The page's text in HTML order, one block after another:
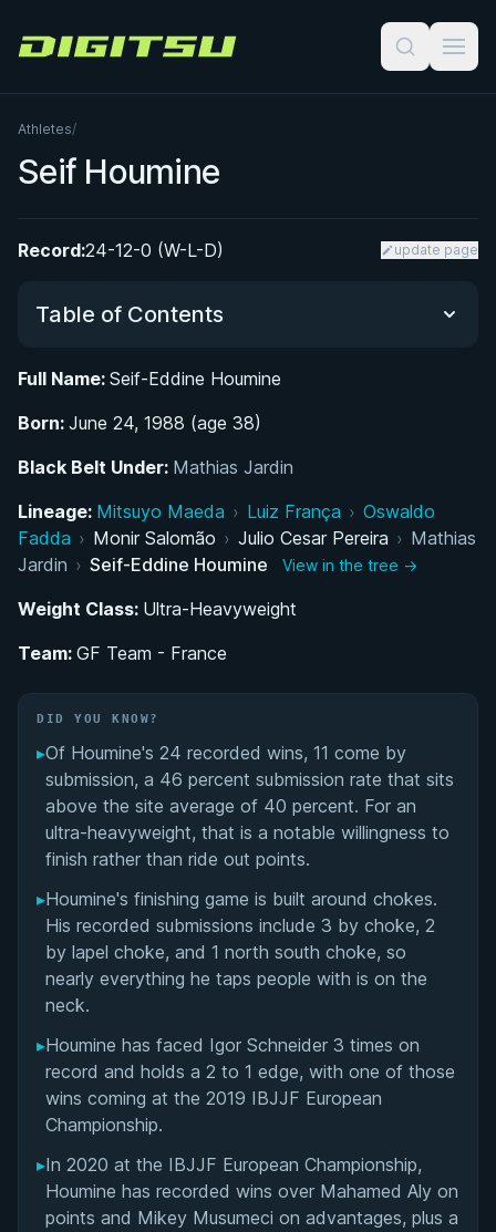
Digitsu
Athletes/
Seif Houmine
Record:24-12-0 (W-L-D) update page
Table of Contents
Path to the Black Belt: Training Under GF Team
France
Heavyweight Division
Seif-Eddine Houmine's Videos
Performance Summary
Matchup History
Full Name: Seif-Eddine Houmine
Born: June 24, 1988 (age 38)
Black Belt Under: Mathias Jardin
Lineage: Mitsuyo Maeda › Luiz França › Oswaldo
Fadda › Monir Salomão › Julio Cesar Pereira › Mathias
Jardin › Seif-Eddine Houmine View in the tree →
Weight Class: Ultra-Heavyweight
Team: GF Team - France
DID YOU KNOW?
▸Of Houmine's 24 recorded wins, 11 come by
submission, a 46 percent submission rate that sits
above the site average of 40 percent. For an
ultra-heavyweight, that is a notable willingness to
finish rather than ride out points.
▸Houmine's finishing game is built around chokes.
His recorded submissions include 3 by choke, 2
by lapel choke, and 1 north south choke, so
nearly everything he taps people with is on the
neck.
▸Houmine has faced Igor Schneider 3 times on
record and holds a 2 to 1 edge, with one of those
wins coming at the 2019 IBJJF European
Championship.
▸In 2020 at the IBJJF European Championship,
Houmine has recorded wins over Mahamed Aly on
points and Mikey Musumeci on advantages, plus a